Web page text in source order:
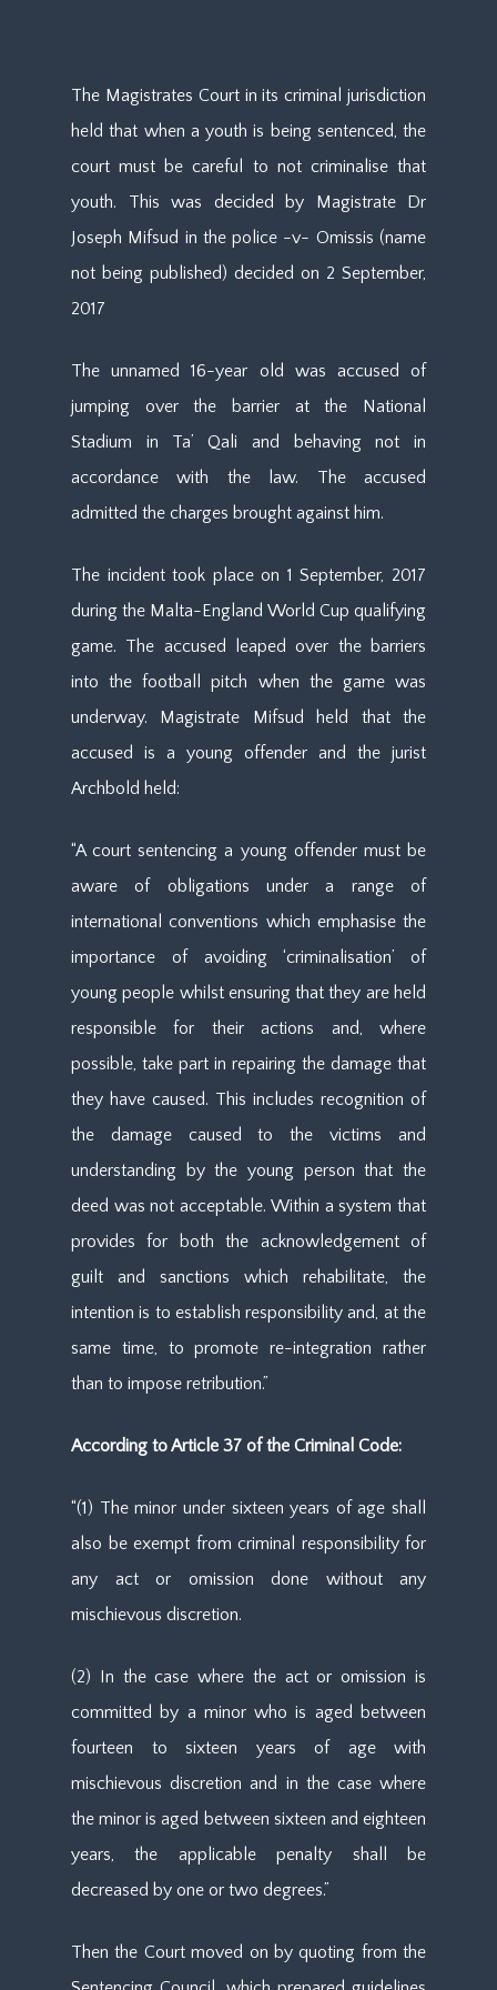
The Magistrates Court in its criminal jurisdiction
held that when a youth is being sentenced, the
court must be careful to not criminalise that
youth. This was decided by Magistrate Dr
Joseph Mifsud in the police -v- Omissis (name
not being published) decided on 2 September,
2017
The unnamed 16-year old was accused of
jumping over the barrier at the National
Stadium in Ta’ Qali and behaving not in
accordance with the law. The accused
admitted the charges brought against him.
The incident took place on 1 September, 2017
during the Malta-England World Cup qualifying
game. The accused leaped over the barriers
into the football pitch when the game was
underway. Magistrate Mifsud held that the
accused is a young offender and the jurist
Archbold held:
“A court sentencing a young offender must be
aware of obligations under a range of
international conventions which emphasise the
importance of avoiding ‘criminalisation’ of
young people whilst ensuring that they are held
responsible for their actions and, where
possible, take part in repairing the damage that
they have caused. This includes recognition of
the damage caused to the victims and
understanding by the young person that the
deed was not acceptable. Within a system that
provides for both the acknowledgement of
guilt and sanctions which rehabilitate, the
intention is to establish responsibility and, at the
same time, to promote re-integration rather
than to impose retribution.”
According to Article 37 of the Criminal Code:
“(1) The minor under sixteen years of age shall
also be exempt from criminal responsibility for
any act or omission done without any
mischievous discretion.
(2) In the case where the act or omission is
committed by a minor who is aged between
fourteen to sixteen years of age with
mischievous discretion and in the case where
the minor is aged between sixteen and eighteen
years, the applicable penalty shall be
decreased by one or two degrees.”
Then the Court moved on by quoting from the